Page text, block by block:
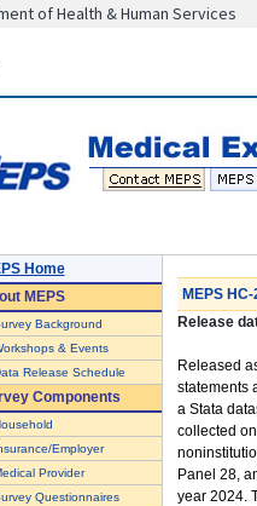
of Health & Human Services
Home
MEPS
Background
& Events
Release Schedule
Components
Employer
Provider
Questionnaires
MEPS
Release
Released
statements
a Stata
collected
Panel 28,
year 2024.